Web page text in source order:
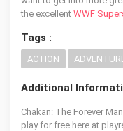
the excellent WWF
Tags :
ACTION
Additional
Chakan: The Forever
play for free here at